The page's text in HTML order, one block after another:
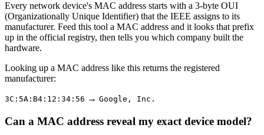
Every network device's MAC address starts with a 3-byte OUI
(Organizationally Unique Identifier) that the IEEE assigns to its
manufacturer. Feed this tool a MAC address and it looks that prefix
up in the official registry, then tells you which company built the
hardware.
Looking up a MAC address like this returns the registered
manufacturer:
3C:5A:B4:12:34:56 → Google, Inc.
Can a MAC address reveal my exact device model?